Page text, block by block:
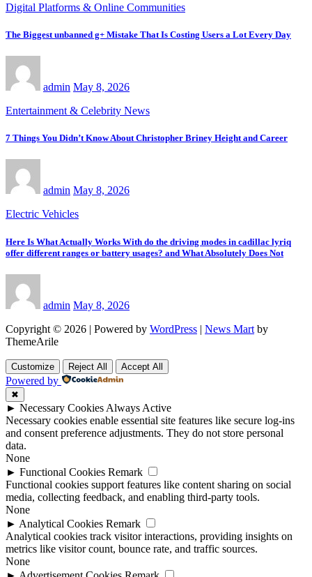
Digital Platforms & Online Communities
The Biggest unbanned g+ Mistake That Is Costing Users a Lot Every Day
admin May 8, 2026
Entertainment & Celebrity News
7 Things You Didn’t Know About Christopher Briney Height and Career
admin May 8, 2026
Electric Vehicles
Here Is What Actually Works With do the driving modes in cadillac lyriq
offer different ranges or battery usages? and What Absolutely Does Not
admin May 8, 2026
Copyright © 2026 | Powered by WordPress | News Mart by
ThemeArile
Customize Reject All Accept All
Powered by
✖
► Necessary Cookies Always Active
Necessary cookies enable essential site features like secure log-ins
and consent preference adjustments. They do not store personal
data.
None
► Functional Cookies Remark
Functional cookies support features like content sharing on social
media, collecting feedback, and enabling third-party tools.
None
► Analytical Cookies Remark
Analytical cookies track visitor interactions, providing insights on
metrics like visitor count, bounce rate, and traffic sources.
None